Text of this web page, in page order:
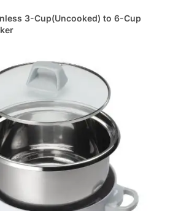
3-Cup(Uncooked) to 6-Cup